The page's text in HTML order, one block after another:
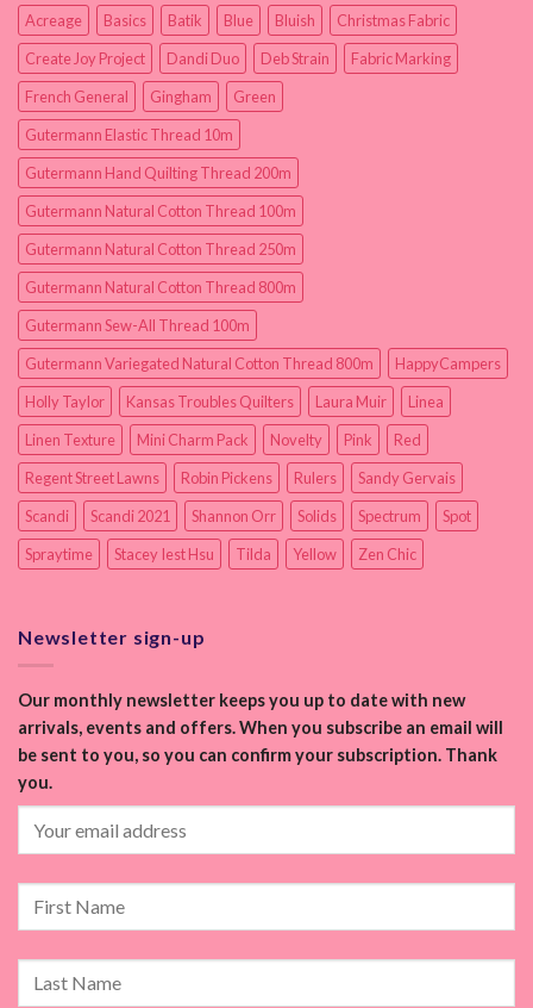
Acreage Basics Batik Blue Bluish
Christmas Fabric
Create Joy Project
Dandi Duo Deb Strain
Fabric Marking
French General
Gingham
Green
Gutermann Elastic Thread 10m
Gutermann Hand Quilting Thread 200m
Gutermann Natural Cotton Thread 100m
Gutermann Natural Cotton Thread 250m
Gutermann Natural Cotton Thread 800m
Gutermann Sew-All Thread 100m
Gutermann Variegated Natural Cotton Thread 800m
HappyCampers
Holly Taylor
Kansas Troubles Quilters Laura Muir
Linea
Linen Texture
Mini Charm Pack Novelty Pink
Red
Regent Street Lawns
Robin Pickens Rulers
Sandy Gervais
Scandi
Scandi 2021 Shannon Orr Solids Spectrum
Spot
Spraytime
Stacey Iest Hsu Tilda Yellow Zen Chic
Newsletter sign-up
Our monthly newsletter keeps you up to date with new
arrivals, events and offers. When you subscribe an email will
be sent to you, so you can confirm your subscription. Thank
you.